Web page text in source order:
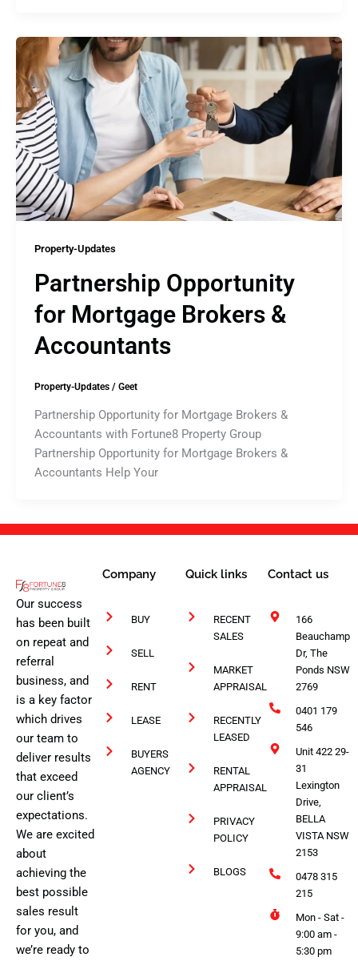
Property-Updates
Partnership Opportunity
for Mortgage Brokers &
Accountants
Property-Updates/ Geet
Partnership Opportunity for Mortgage Brokers &
Accountants with Fortune8 Property Group
Partnership Opportunity for Mortgage Brokers &
Accountants Help Your
Our success
has been built
on repeat and
referral
business, and
is a key factor
which drives
our team to
deliver results
that exceed
our client’s
expectations.
We are excited
about
achieving the
best possible
sales result
for you, and
we’re ready to
Company
BUY
SELL
RENT
LEASE
BUYERS
AGENCY
Quick links
RECENT
SALES
MARKET
APPRAISAL
RECENTLY
LEASED
RENTAL
APPRAISAL
PRIVACY
POLICY
BLOGS
Contact us
166
Beauchamp
Dr, The
Ponds NSW
2769
0401 179
546
Unit 422 29-
31
Lexington
Drive,
BELLA
VISTA NSW
2153
0478 315
215
Mon - Sat -
9:00 am -
5:30 pm